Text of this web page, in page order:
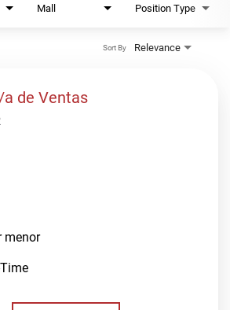
Mall Position Type
Relevance
Sort By
de Ventas
menor